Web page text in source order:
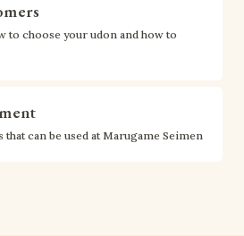
to choose your udon and how to
that can be used at Marugame Seimen